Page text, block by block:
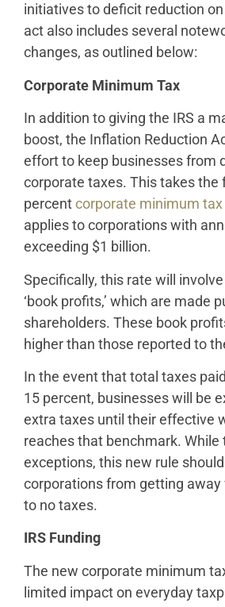
initiatives to deficit reduction
act also includes several
changes, as outlined below:
Corporate Minimum Tax
In addition to giving the IRS a
boost, the Inflation Reduction
effort to keep businesses from
corporate taxes. This takes the
percentcorporate minimum tax
applies to corporations with
exceeding $1 billion.
Specifically, this rate will
‘book profits,’ which are made
shareholders. These book
higher than those reported to
In the event that total taxes
15 percent, businesses will be
extra taxes until their effective
reaches that benchmark. While
exceptions, this new rule
corporations from getting
to no taxes.
IRS Funding
The new corporate minimum
limited impact on everyday